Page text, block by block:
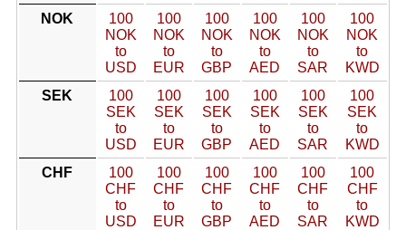
NOK
100
NOK
to
USD
100
NOK
to
EUR
100
NOK
to
GBP
100
NOK
to
AED
100
NOK
to
SAR
100
NOK
to
KWD
SEK
100
SEK
to
USD
100
SEK
to
EUR
100
SEK
to
GBP
100
SEK
to
AED
100
SEK
to
SAR
100
SEK
to
KWD
CHF
100
CHF
to
USD
100
CHF
to
EUR
100
CHF
to
GBP
100
CHF
to
AED
100
CHF
to
SAR
100
CHF
to
KWD